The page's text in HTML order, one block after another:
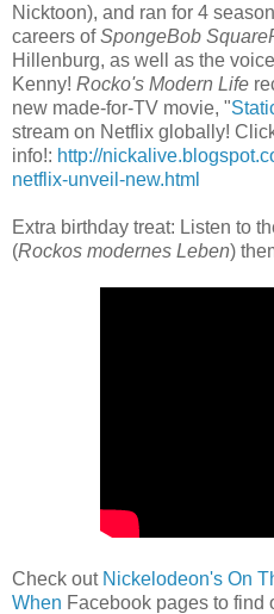
Nicktoon), and ran for 4
careers ofSpongeBob
Hillenburg, as well as the
Kenny! Rocko's Modern Life
new made-for-TV movie, "
stream on Netflix globally!
info!: http://
netflix-unveil-new.html
Extra birthday treat: Listen to
(Rockos modernes Leben)
Check out Nickelodeon's On
When Facebook pages to find